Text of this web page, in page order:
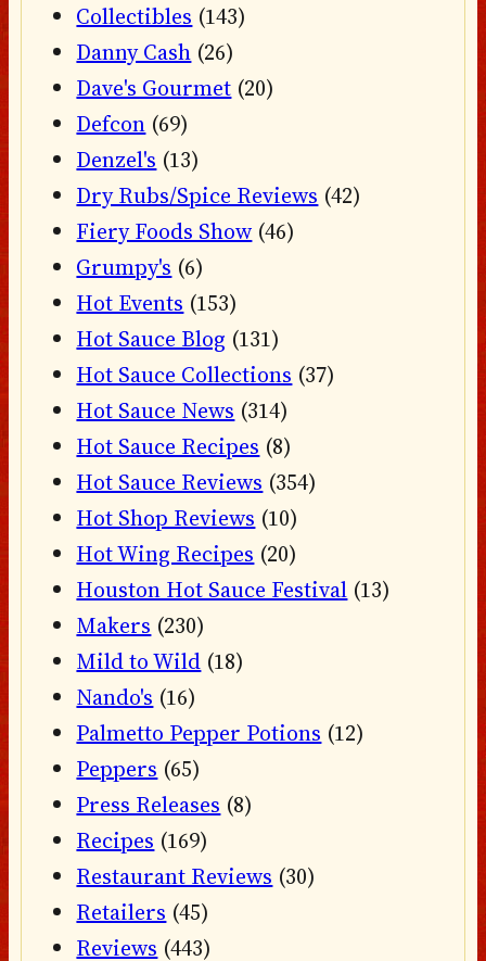
Collectibles (143)
Danny Cash (26)
Dave's Gourmet (20)
Defcon (69)
Denzel's (13)
Dry Rubs/Spice Reviews (42)
Fiery Foods Show (46)
Grumpy's (6)
Hot Events (153)
Hot Sauce Blog (131)
Hot Sauce Collections (37)
Hot Sauce News (314)
Hot Sauce Recipes (8)
Hot Sauce Reviews (354)
Hot Shop Reviews (10)
Hot Wing Recipes (20)
Houston Hot Sauce Festival (13)
Makers (230)
Mild to Wild (18)
Nando's (16)
Palmetto Pepper Potions (12)
Peppers (65)
Press Releases (8)
Recipes (169)
Restaurant Reviews (30)
Retailers (45)
Reviews (443)